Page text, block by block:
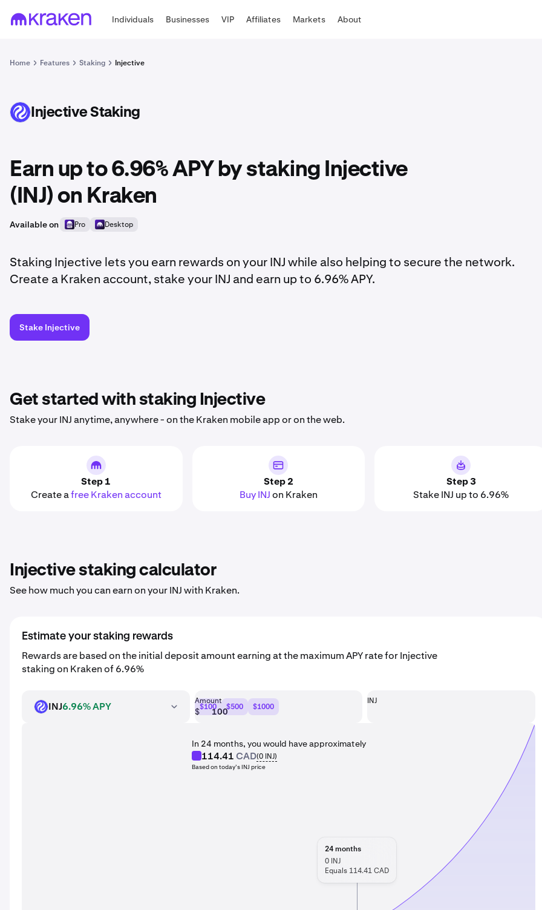
Individuals Businesses VIP Affiliates Markets About
Home Features Staking Injective
INJ Injective Staking
Earn up to 6.96% APY by staking Injective
(INJ) on Kraken
Available on Pro Desktop
Staking Injective lets you earn rewards on your INJ while also helping to secure the network.
Create a Kraken account, stake your INJ and earn up to 6.96% APY.
Stake Injective
Get started with staking Injective
Stake your INJ anytime, anywhere - on the Kraken mobile app or on the web.
Step 1
Create afree Kraken account
Step 2
Buy INJon Kraken
Step 3
Stake INJ up to 6.96%
Injective staking calculator
See how much you can earn on your INJ with Kraken.
Estimate your staking rewards
Rewards are based on the initial deposit amount earning at the maximum APY rate for Injective
staking on Kraken of 6.96%
INJ INJ6.96% APY Amount
$$100 $500 $1000
INJ
In 24 months, you would have approximately
114.41CAD(0 INJ)
Based on today’s INJ price
24 months
0 INJ
Equals 114.41 CAD